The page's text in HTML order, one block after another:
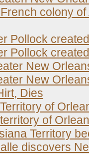
colony
Pollock
Pollock
New
New
Dies
of
of
Territory
discovers